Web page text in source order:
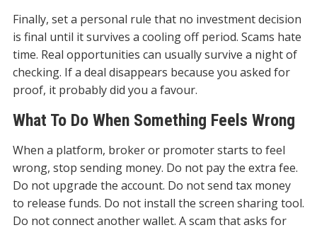
Finally, set a personal rule that no investment decision
is final until it survives a cooling off period. Scams hate
time. Real opportunities can usually survive a night of
checking. If a deal disappears because you asked for
proof, it probably did you a favour.
What To Do When Something Feels Wrong
When a platform, broker or promoter starts to feel
wrong, stop sending money. Do not pay the extra fee.
Do not upgrade the account. Do not send tax money
to release funds. Do not install the screen sharing tool.
Do not connect another wallet. A scam that asks for